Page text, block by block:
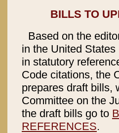
BILLS TO
Based on the
in the United
in statutory
Code citations, the
prepares draft bills,
Committee on the
the draft bills go to
REFERENCES.